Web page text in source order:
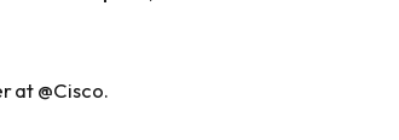
at @Cisco.